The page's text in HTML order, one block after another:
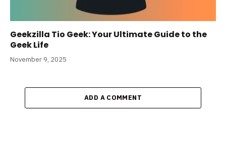
Geekzilla Tio Geek: Your Ultimate Guide to the
Geek Life
November 9, 2025
ADD A COMMENT